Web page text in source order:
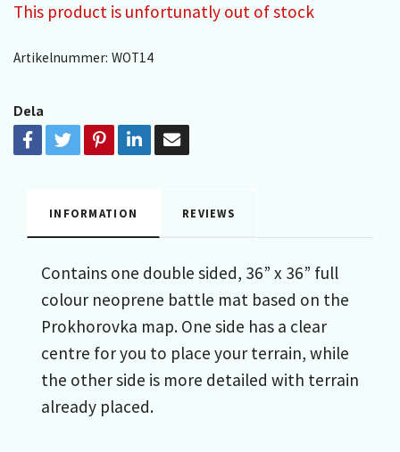
This product is unfortunatly out of stock
Artikelnummer: WOT14
Dela
INFORMATION REVIEWS
Contains one double sided, 36” x 36” full
colour neoprene battle mat based on the
Prokhorovka map. One side has a clear
centre for you to place your terrain, while
the other side is more detailed with terrain
already placed.